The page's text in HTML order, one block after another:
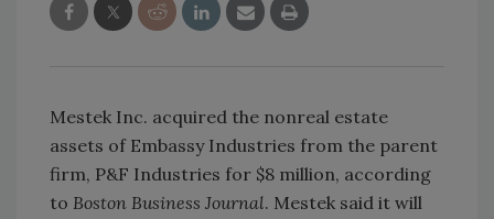
Mestek Inc. acquired the nonreal estate
assets of Embassy Industries from the parent
firm, P&F Industries for $8 million, according
to Boston Business Journal. Mestek said it will